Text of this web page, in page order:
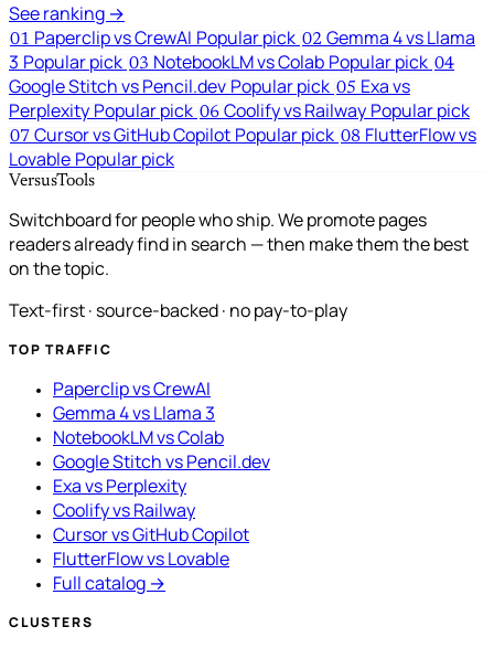
See ranking →
01 Paperclip vs CrewAI Popular pick 02 Gemma 4 vs Llama
3 Popular pick 03 NotebookLM vs Colab Popular pick 04
Google Stitch vs Pencil.dev Popular pick 05 Exa vs
Perplexity Popular pick 06 Coolify vs Railway Popular pick
07 Cursor vs GitHub Copilot Popular pick 08 FlutterFlow vs
Lovable Popular pick
VersusTools
Switchboard for people who ship. We promote pages
readers already find in search — then make them the best
on the topic.
Text-first · source-backed · no pay-to-play
TOP TRAFFIC
Paperclip vs CrewAI
Gemma 4 vs Llama 3
NotebookLM vs Colab
Google Stitch vs Pencil.dev
Exa vs Perplexity
Coolify vs Railway
Cursor vs GitHub Copilot
FlutterFlow vs Lovable
Full catalog →
CLUSTERS